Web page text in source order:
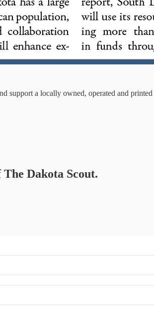
support a locally owned, operated and
Dakota Scout.